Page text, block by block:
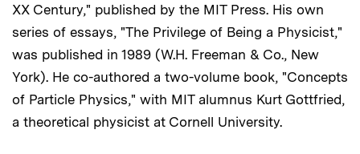
XX Century," published by the MIT Press. His own
series of essays, "The Privilege of Being a Physicist,"
was published in 1989 (W.H. Freeman & Co., New
York). He co-authored a two-volume book, "Concepts
of Particle Physics," with MIT alumnus Kurt Gottfried,
a theoretical physicist at Cornell University.